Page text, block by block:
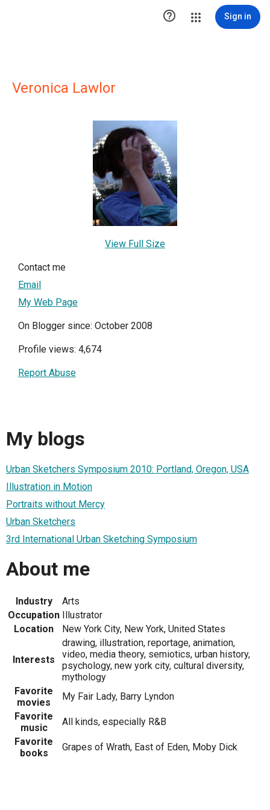
 Sign in
Veronica Lawlor
View Full Size
Contact me
Email
My Web Page
On Blogger since: October 2008
Profile views: 4,674
Report Abuse
My blogs
Urban Sketchers Symposium 2010: Portland, Oregon, USA
Illustration in Motion
Portraits without Mercy
Urban Sketchers
3rd International Urban Sketching Symposium
About me
Industry
Arts
Occupation Illustrator
Location
New York City, New York, United States
Interests
drawing, illustration, reportage, animation,
video, media theory, semiotics, urban history,
psychology, new york city, cultural diversity,
mythology
Favorite
movies
My Fair Lady, Barry Lyndon
Favorite
music
All kinds, especially R&B
Favorite
books
Grapes of Wrath, East of Eden, Moby Dick